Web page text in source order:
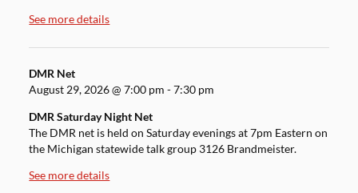
See more details
DMR Net
August 29, 2026@7:00 pm -7:30 pm
DMR Saturday Night Net
The DMR net is held on Saturday evenings at 7pm Eastern on
the Michigan statewide talk group 3126 Brandmeister.
See more details